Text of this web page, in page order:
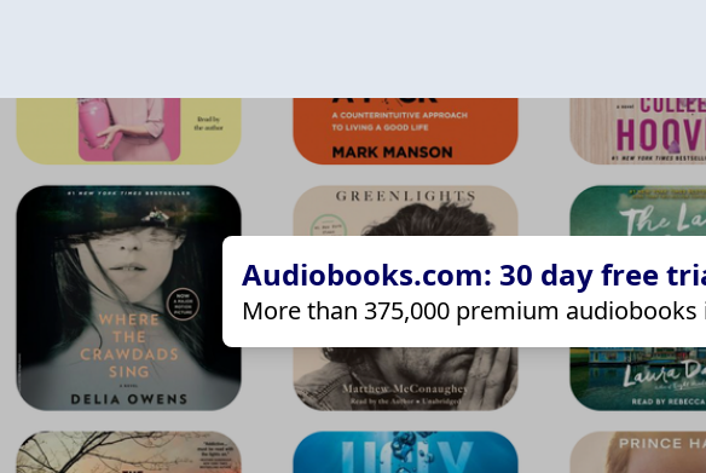
Audiobooks.com: 30 day free
More than 375,000 premium audiobooks